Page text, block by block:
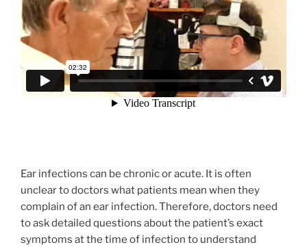
Ear infections can be chronic or acute. It is often
unclear to doctors what patients mean when they
complain of an ear infection. Therefore, doctors need
to ask detailed questions about the patient’s exact
symptoms at the time of infection to understand